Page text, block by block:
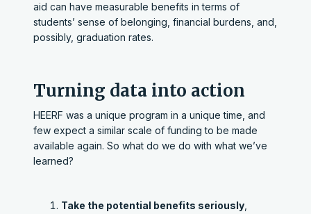
aid can have measurable benefits in terms of
students’ sense of belonging, financial burdens, and,
possibly, graduation rates.
Turning data into action
HEERF was a unique program in a unique time, and
few expect a similar scale of funding to be made
available again. So what do we do with what we’ve
learned?
Take the potential benefits seriously